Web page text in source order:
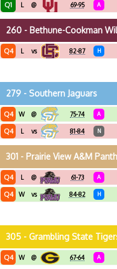
Q1 L @ 69-95 A
260 - Bethune-Cookman
Q4 L vs 82-87 H
279 - Southern Jaguars
Q4 W @ 75-74 A
Q4 L vs 81-84 N
301 - Prairie View A&M
Q4 L @ 61-73 A
Q4 W vs 84-82 H
305 - Grambling State
Q4 W @ 67-64 A